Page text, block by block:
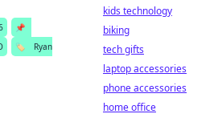
📌
🏷️
Ryan
kids technology
biking
tech gifts
laptop accessories
phone accessories
home office